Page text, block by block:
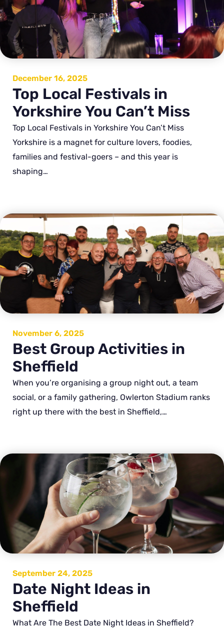
December 16, 2025
Top Local Festivals in
Yorkshire You Can’t Miss
Top Local Festivals in Yorkshire You Can’t Miss
Yorkshire is a magnet for culture lovers, foodies,
families and festival-goers – and this year is
shaping…
November 6, 2025
Best Group Activities in
Sheffield
When you’re organising a group night out, a team
social, or a family gathering, Owlerton Stadium ranks
right up there with the best in Sheffield,…
September 24, 2025
Date Night Ideas in
Sheffield
What Are The Best Date Night Ideas in Sheffield?